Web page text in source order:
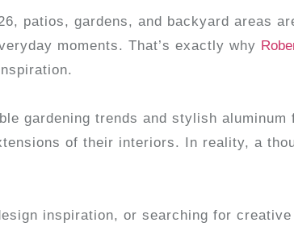
patios, gardens, and backyard areas
moments. That’s exactly why
gardening trends and stylish aluminum
of their interiors. In reality, a
inspiration, or searching for